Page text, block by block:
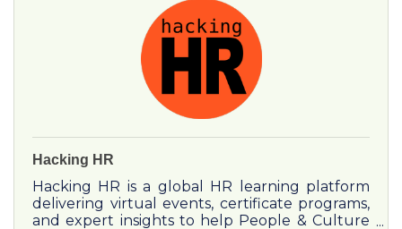
Hacking HR
Hacking HR is a global HR learning platform
delivering virtual events, certificate programs,
and expert insights to help People & Culture